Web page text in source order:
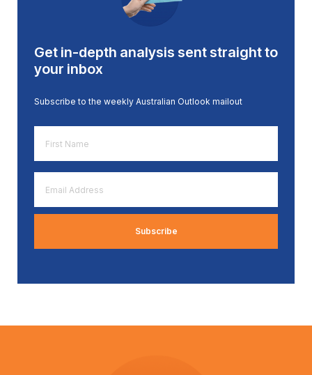
Get in-depth analysis sent straight to
your inbox
Subscribe to the weekly Australian Outlook mailout
Name
*
Address
*